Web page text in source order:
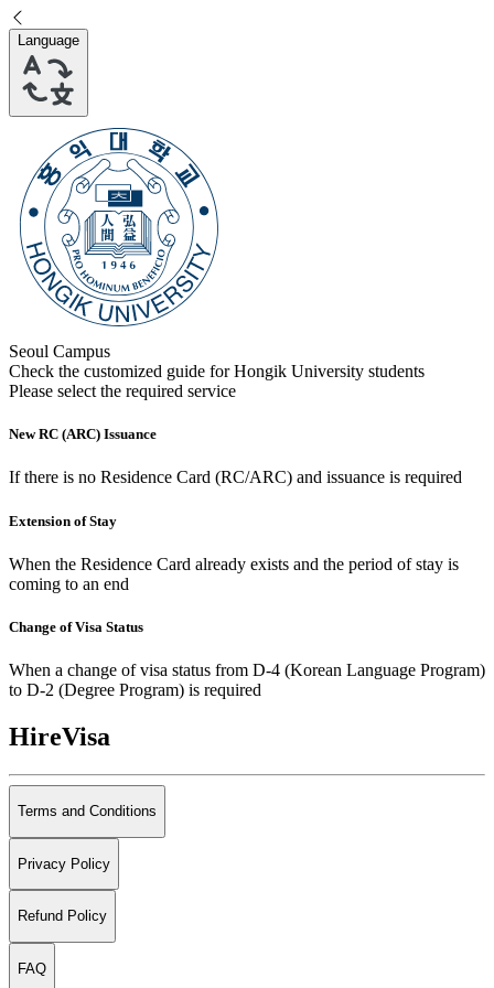
Language
Seoul Campus
Check the customized guide forHongik University students
Please select the required service
New RC (ARC) Issuance
If there is no Residence Card (RC/ARC) and issuance is required
Extension of Stay
When the Residence Card already exists and the period of stay is
coming to an end
Change of Visa Status
When a change of visa status from D-4 (Korean Language Program)
to D-2 (Degree Program) is required
HireVisa
Terms and Conditions
Privacy Policy
Refund Policy
FAQ